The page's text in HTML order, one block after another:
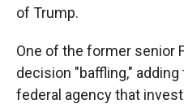
of Trump.
One of the former senior
decision "baffling,"
federal agency that